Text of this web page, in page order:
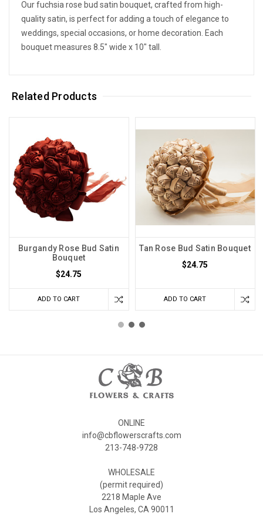
Our fuchsia rose bud satin bouquet, crafted from high-
quality satin, is perfect for adding a touch of elegance to
weddings, special occasions, or home decoration. Each
bouquet measures 8.5" wide x 10" tall.
Related Products
Burgandy Rose Bud Satin
Bouquet
$24.75
ADD TO CART
Tan Rose Bud Satin Bouquet
$24.75
ADD TO CART
ONLINE
info@cbflowerscrafts.com
213-748-9728
WHOLESALE
(permit required)
2218 Maple Ave
Los Angeles, CA 90011